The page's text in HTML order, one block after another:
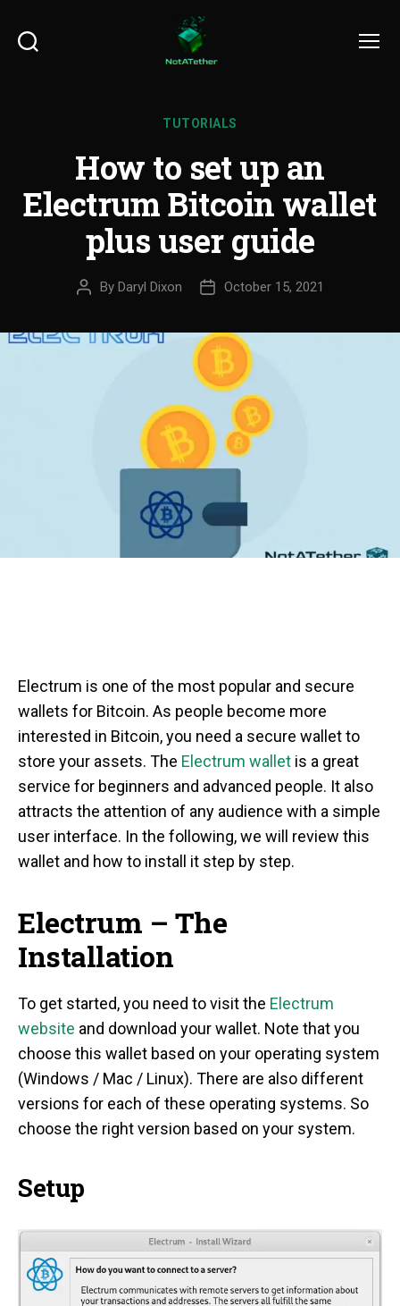
TUTORIALS
How to set up an
Electrum Bitcoin wallet
plus user guide
By Daryl Dixon October 15, 2021
Electrum is one of the most popular and secure
wallets for Bitcoin. As people become more
interested in Bitcoin, you need a secure wallet to
store your assets. The Electrum wallet is a great
service for beginners and advanced people. It also
attracts the attention of any audience with a simple
user interface. In the following, we will review this
wallet and how to install it step by step.
Electrum – The
Installation
To get started, you need to visit the Electrum
website and download your wallet. Note that you
choose this wallet based on your operating system
(Windows / Mac / Linux). There are also different
versions for each of these operating systems. So
choose the right version based on your system.
Setup